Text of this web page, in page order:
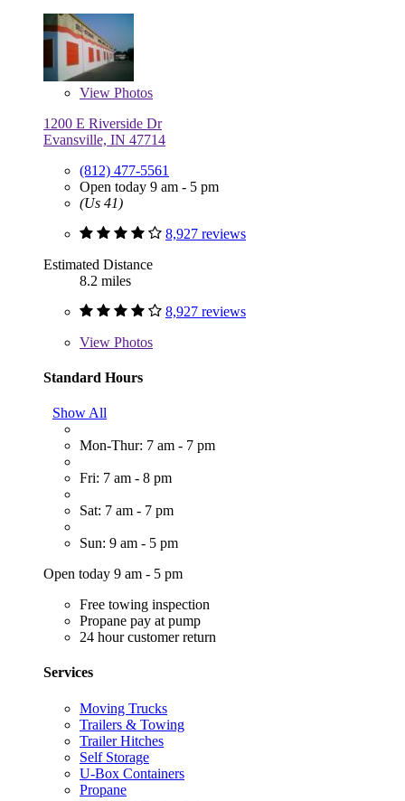
View Photos
1200 E Riverside Dr
Evansville, IN 47714
(812) 477-5561
Open today 9 am - 5 pm
(Us 41)
8,927 reviews
Estimated Distance
8.2 miles
8,927 reviews
View Photos
Standard Hours
Show All
Mon-Thur: 7 am - 7 pm
Fri: 7 am - 8 pm
Sat: 7 am - 7 pm
Sun: 9 am - 5 pm
Open today 9 am - 5 pm
Free towing inspection
Propane pay at pump
24 hour customer return
Services
Moving Trucks
Trailers & Towing
Trailer Hitches
Self Storage
U-Box Containers
Propane